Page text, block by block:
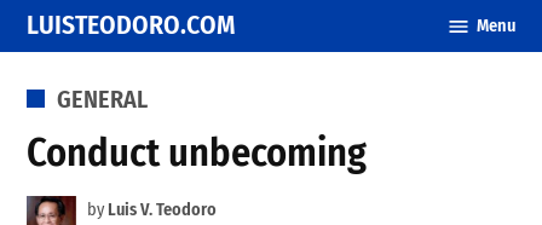
Skip
to
content
LUISTEODORO.COM Menu
POSTED
GENERAL
Conduct unbecoming
by Luis V. Teodoro